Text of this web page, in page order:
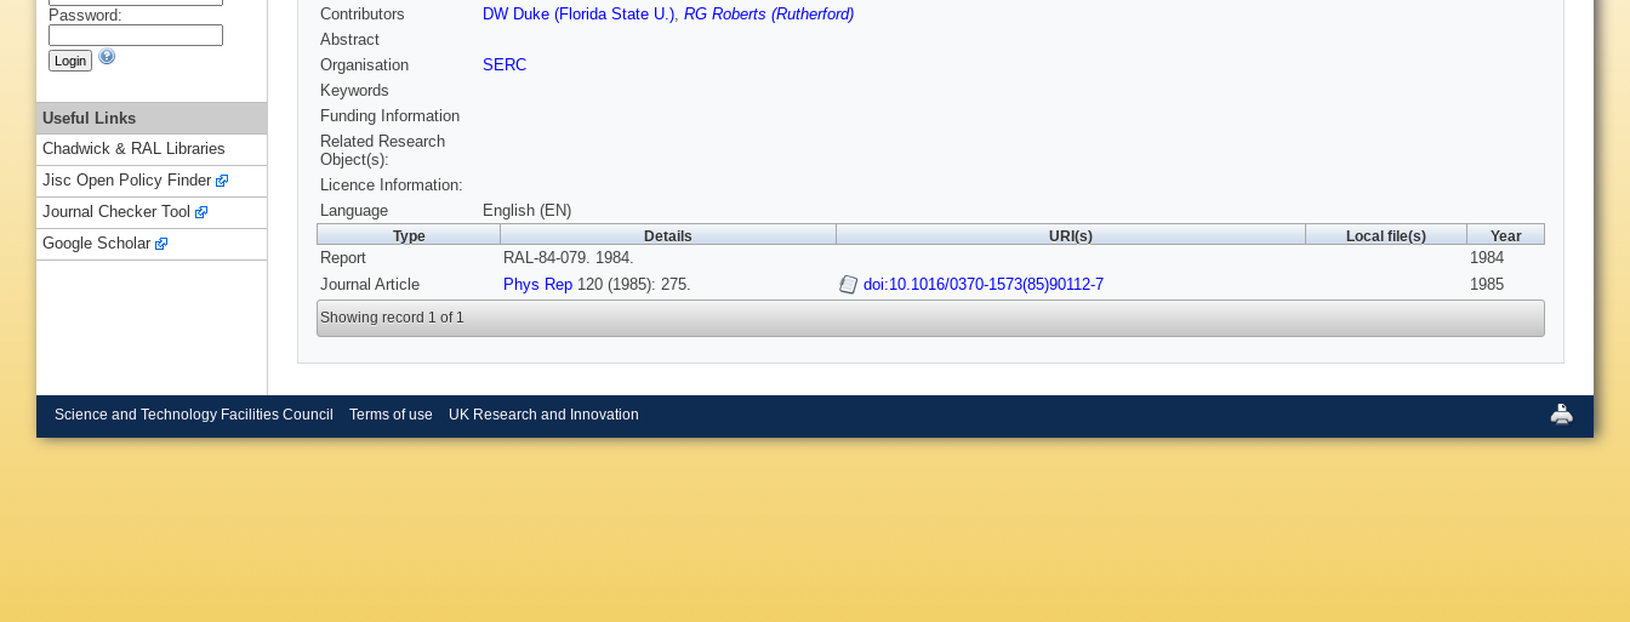
Contributors
DW Duke (Florida State U.), RG Roberts (Rutherford)
Abstract
Organisation
SERC
Keywords
Funding Information
Related Research
Object(s):
Licence Information:
Language
English (EN)
Type Details URI(s) Local file(s) Year
Report RAL-84-079. 1984.
1984
Journal Article
Phys Rep 120 (1985): 275. doi:10.1016/0370-1573(85)90112-7 1985
Showing record 1 of 1
Password:
Useful Links
Chadwick & RAL Libraries
Jisc Open Policy Finder
Journal Checker Tool
Google Scholar
Science and Technology Facilities Council Terms of use UK Research and Innovation